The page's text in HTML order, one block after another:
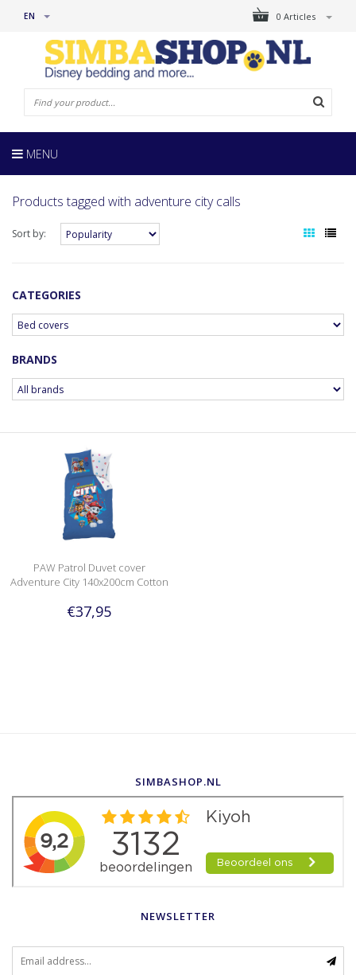
0 Articles
EN
MENU
Products tagged with adventure city calls
Sort by:
CATEGORIES
BRANDS
PAW Patrol Duvet cover
Adventure City 140x200cm Cotton
€37,95
SIMBASHOP.NL
NEWSLETTER